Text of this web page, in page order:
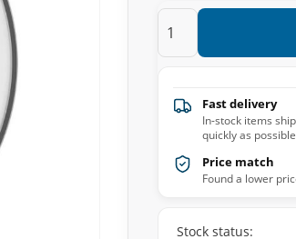
Fast delivery
In-stock items
quickly as possible
Price match
Found a lower
Stock status